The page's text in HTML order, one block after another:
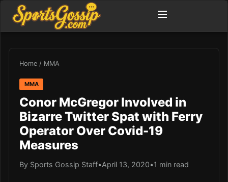
Home / MMA
MMA
Conor McGregor Involved in
Bizarre Twitter Spat with Ferry
Operator Over Covid-19
Measures
By Sports Gossip Staff•April 13, 2020•1 min read